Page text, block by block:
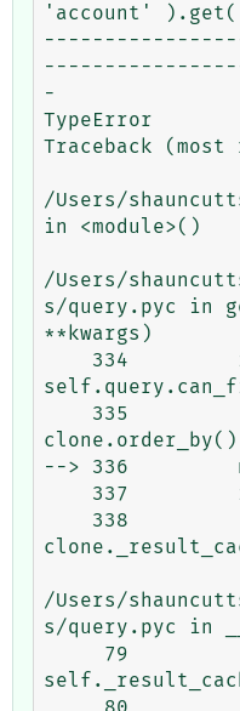
'account' ).get(
-
TypeError
Traceback
/Users/
in <module>()
/Users/
s/query.pyc in
**kwargs)
clone.order_by()
--> 336
/Users/
s/query.pyc in